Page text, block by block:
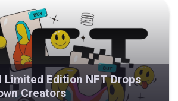
Limited Edition NFT Drops
Creators